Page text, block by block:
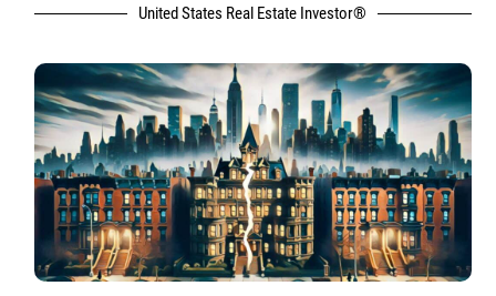
United States Real Estate Investor®